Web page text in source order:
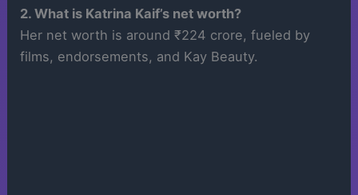
2. What is Katrina Kaif’s net worth?
Her net worth is around ₹224 crore, fueled by
films, endorsements, and Kay Beauty.